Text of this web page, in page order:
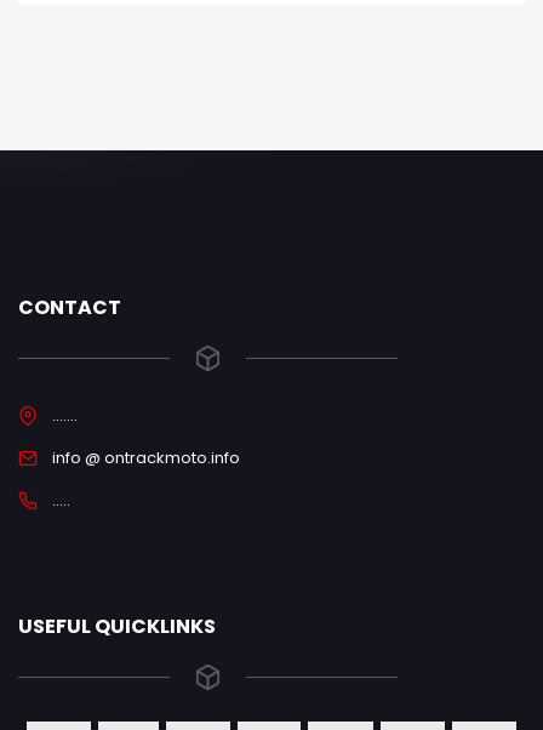
CONTACT
.......
info @ ontrackmoto.info
.....
USEFUL QUICKLINKS